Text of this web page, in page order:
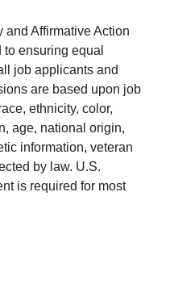
and Affirmative Action
ensuring equal
job applicants and
are based upon job
ethnicity, color,
age, national origin,
information, veteran
by law. U.S.
is required for most